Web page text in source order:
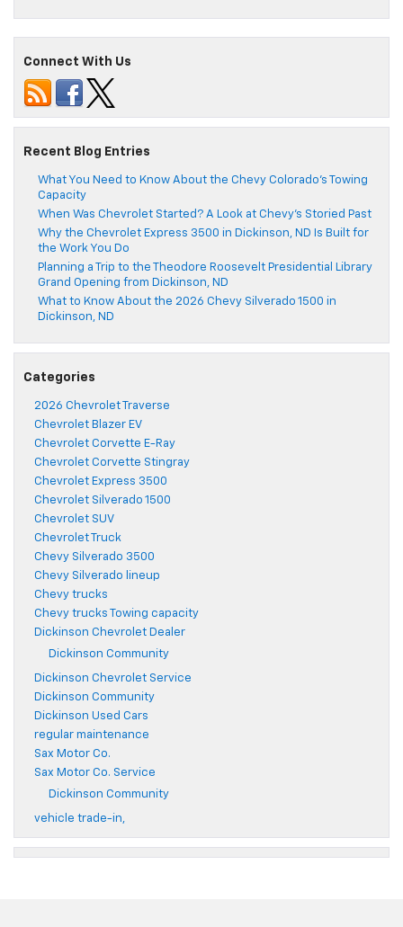
Connect With Us
Recent Blog Entries
What You Need to Know About the Chevy Colorado’s Towing
Capacity
When Was Chevrolet Started? A Look at Chevy’s Storied Past
Why the Chevrolet Express 3500 in Dickinson, ND Is Built for
the Work You Do
Planning a Trip to the Theodore Roosevelt Presidential Library
Grand Opening from Dickinson, ND
What to Know About the 2026 Chevy Silverado 1500 in
Dickinson, ND
Categories
2026 Chevrolet Traverse
Chevrolet Blazer EV
Chevrolet Corvette E-Ray
Chevrolet Corvette Stingray
Chevrolet Express 3500
Chevrolet Silverado 1500
Chevrolet SUV
Chevrolet Truck
Chevy Silverado 3500
Chevy Silverado lineup
Chevy trucks
Chevy trucks Towing capacity
Dickinson Chevrolet Dealer
Dickinson Community
Dickinson Chevrolet Service
Dickinson Community
Dickinson Used Cars
regular maintenance
Sax Motor Co.
Sax Motor Co. Service
Dickinson Community
vehicle trade-in,